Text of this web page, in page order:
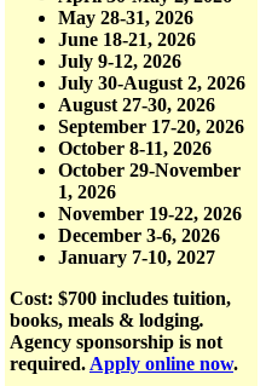
May 28-31, 2026
June 18-21, 2026
July 9-12, 2026
July 30-August 2, 2026
August 27-30, 2026
September 17-20, 2026
October 8-11, 2026
October 29-November
1, 2026
November 19-22, 2026
December 3-6, 2026
January 7-10, 2027
Cost: $700 includes tuition,
books, meals & lodging.
Agency sponsorship is not
required.Apply online now.